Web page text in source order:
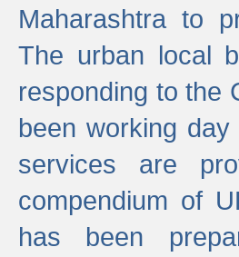
Maharashtra to
The urban local
responding to the
been working
services are
compendium of
has been